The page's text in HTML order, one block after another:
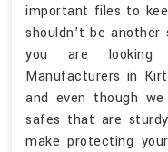
important files to
shouldn’t be
you are looking
Manufacturers in
and even though
safes that are
make protecting